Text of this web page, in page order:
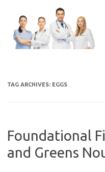
content
TAG ARCHIVES: EGGS
Foundational
and Greens